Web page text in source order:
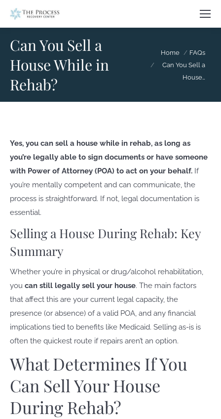
Can You Sell a
House While in
Rehab?
You are here:
Home
FAQs
Can You Sell a
House…
Yes, you can sell a house while in rehab, as long as
you’re legally able to sign documents or have someone
with Power of Attorney (POA) to act on your behalf. If
you’re mentally competent and can communicate, the
process is straightforward. If not, legal documentation is
essential.
Selling a House During Rehab: Key
Summary
Whether you’re in physical or drug/alcohol rehabilitation,
you can still legally sell your house. The main factors
that affect this are your current legal capacity, the
presence (or absence) of a valid POA, and any financial
implications tied to benefits like Medicaid. Selling as-is is
often the quickest route if repairs aren’t an option.
What Determines If You
Can Sell Your House
During Rehab?